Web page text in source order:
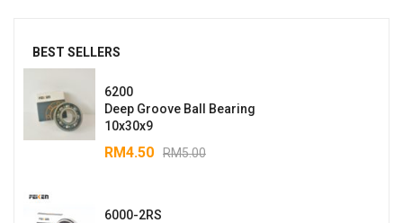
BEST SELLERS
6200
Deep Groove Ball Bearing
10x30x9
RM5.00
RM4.50
6000-2RS